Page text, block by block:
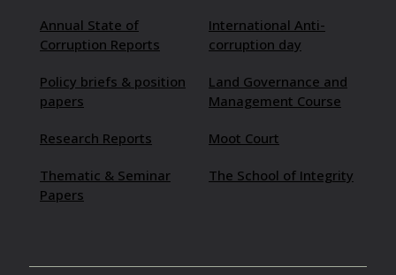
Annual State of
Corruption Reports
Policy briefs & position
papers
Research Reports
Thematic & Seminar
Papers
International Anti-
corruption day
Land Governance and
Management Course
Moot Court
The School of Integrity